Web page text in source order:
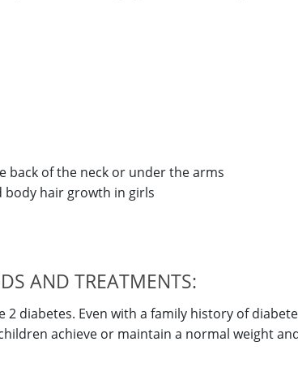
back of the neck or under the arms
body hair growth in girls
AND TREATMENTS:
diabetes. Even with a family history of
achieve or maintain a normal weight